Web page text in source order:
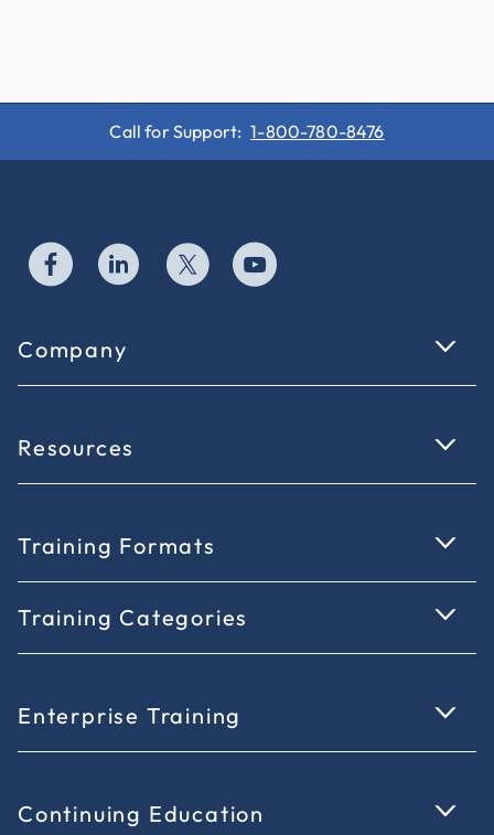
Call for Support: 1-800-780-8476
Company
Resources
Training Formats
Training Categories
Enterprise Training
Continuing Education